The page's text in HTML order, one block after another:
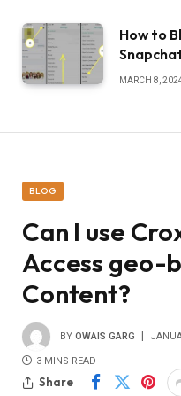
How to
MARCH 8,
BLOG
Can I use
Access geo-
Content?
BY OWAIS GARG
3 MINS READ
Share